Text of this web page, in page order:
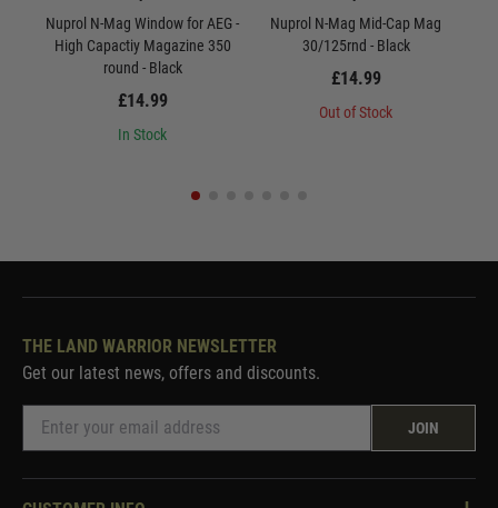
Nuprol N-Mag Window for AEG -
High Capactiy Magazine 350
round - Black
£14.99
In Stock
Nuprol N-Mag Mid-Cap Mag
30/125rnd - Black
£14.99
Out of Stock
THE LAND WARRIOR NEWSLETTER
Get our latest news, offers and discounts.
JOIN